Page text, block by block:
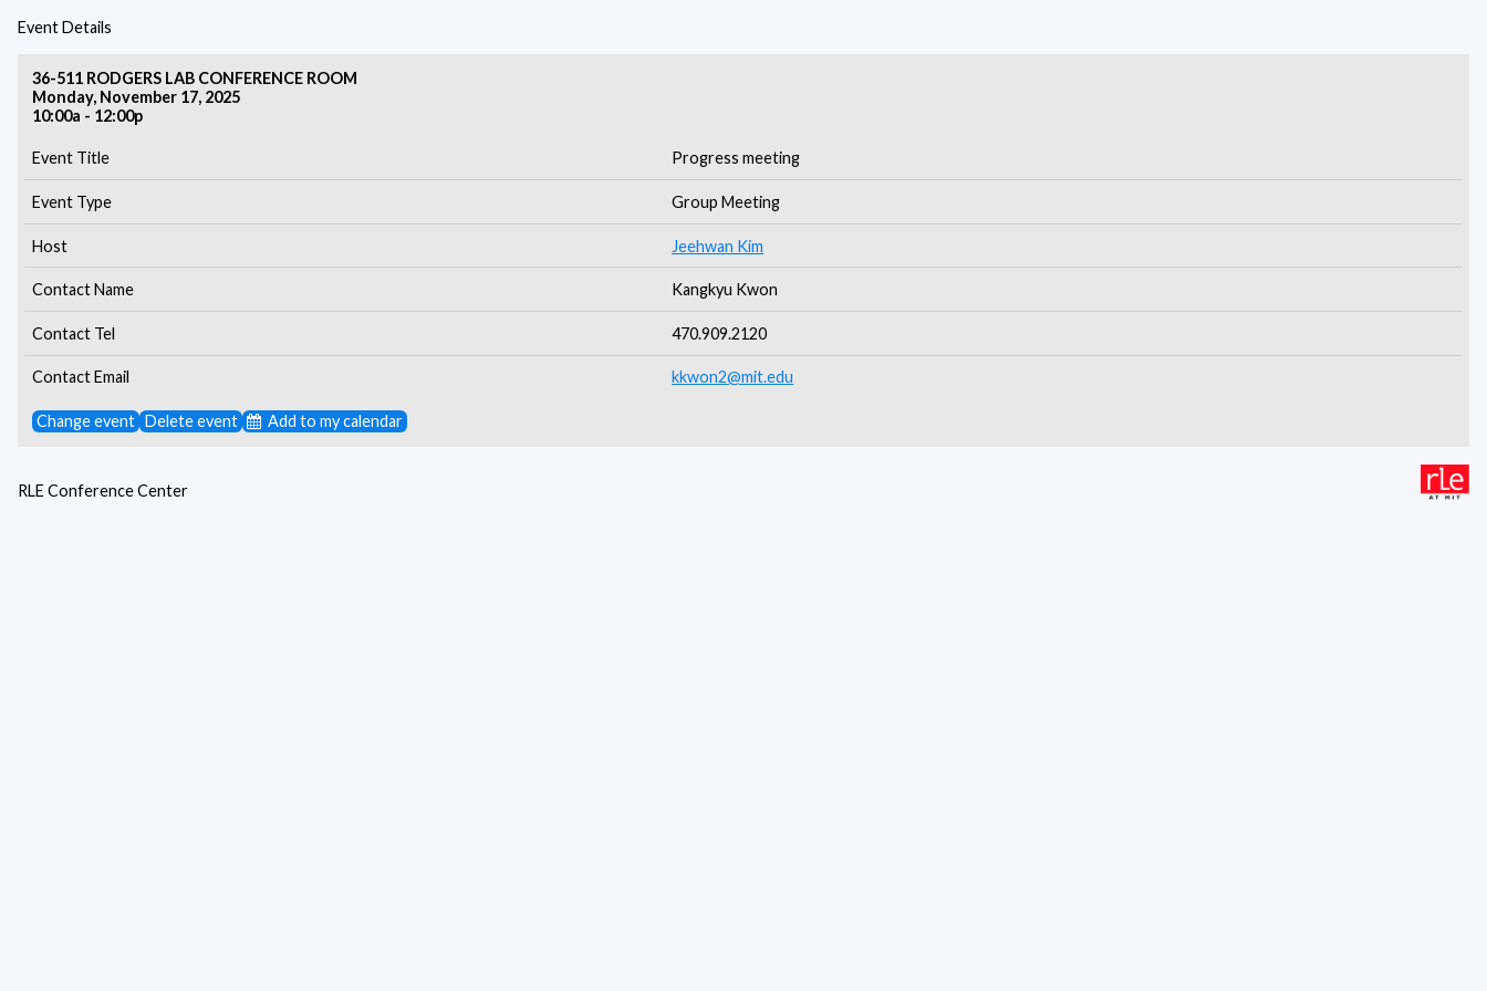
Event Details
36-511 RODGERS LAB CONFERENCE ROOM
Monday, November 17, 2025
10:00a - 12:00p
Event Title Progress meeting
Event Type Group Meeting
Host Jeehwan Kim
Contact Name Kangkyu Kwon
Contact Tel 470.909.2120
Contact Email kkwon2@mit.edu
Change event Delete event Add to my calendar
RLE Conference Center